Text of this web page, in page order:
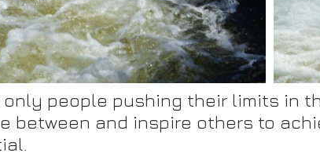
people pushing their limits in
between and inspire others to